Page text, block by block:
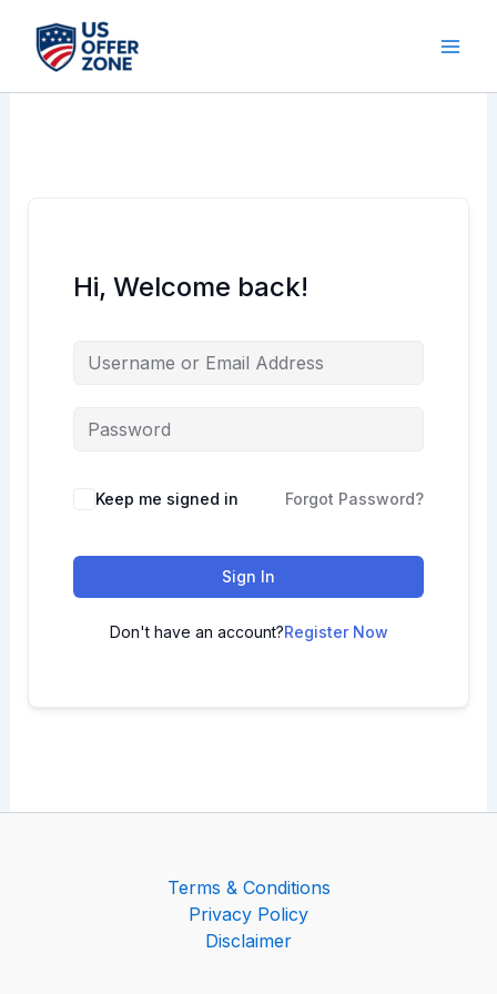
content
Hi, Welcome back!
Keep me signed in Forgot Password?
Sign In
Don't have an account?Register Now
Terms & Conditions
Privacy Policy
Disclaimer